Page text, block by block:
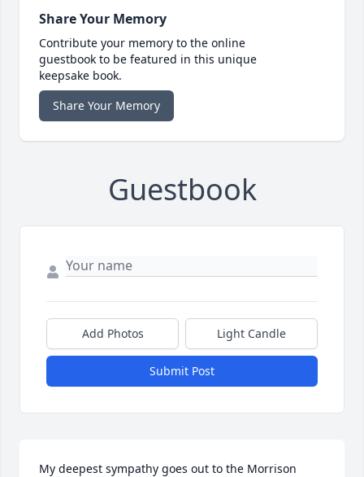
Share Your Memory
Contribute your memory to the online
guestbook to be featured in this unique
keepsake book.
Share Your Memory
Guestbook
Add Photos Light Candle
Submit Post
My deepest sympathy goes out to the Morrison